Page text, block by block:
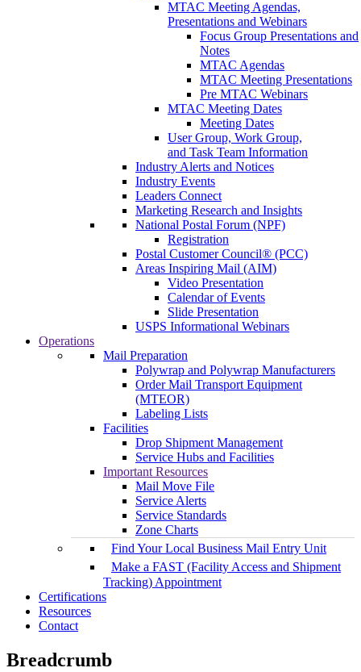
MTAC Meeting Agendas,
Presentations and Webinars
Focus Group Presentations and
Notes
MTAC Agendas
MTAC Meeting Presentations
Pre MTAC Webinars
MTAC Meeting Dates
Meeting Dates
User Group, Work Group,
and Task Team Information
Industry Alerts and Notices
Industry Events
Leaders Connect
Marketing Research and Insights
National Postal Forum (NPF)
Registration
Postal Customer Council® (PCC)
Areas Inspiring Mail (AIM)
Video Presentation
Calendar of Events
Slide Presentation
USPS Informational Webinars
Operations
Mail Preparation
Polywrap and Polywrap Manufacturers
Order Mail Transport Equipment
(MTEOR)
Labeling Lists
Facilities
Drop Shipment Management
Service Hubs and Facilities
Important Resources
Mail Move File
Service Alerts
Service Standards
Zone Charts
Find Your Local Business Mail Entry Unit
Make a FAST (Facility Access and Shipment
Tracking) Appointment
Certifications
Resources
Contact
Breadcrumb